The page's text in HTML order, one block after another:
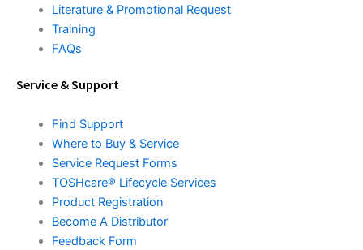
Literature & Promotional Request
Training
FAQs
Service & Support
Find Support
Where to Buy & Service
Service Request Forms
TOSHcare® Lifecycle Services
Product Registration
Become A Distributor
Feedback Form